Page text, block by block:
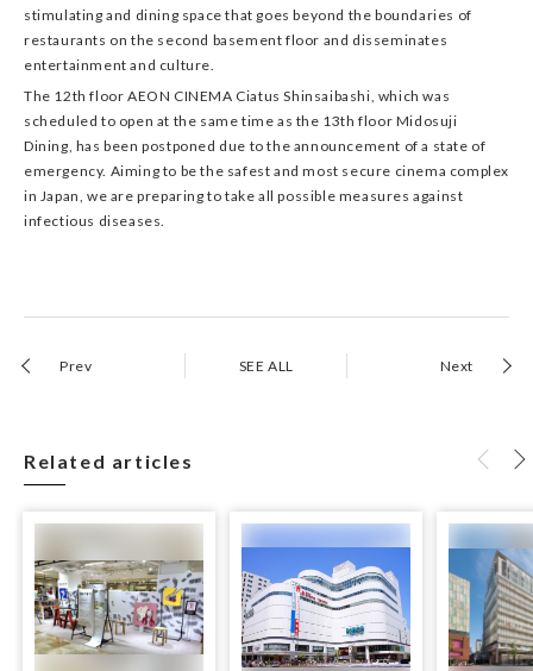
stimulating and dining space that goes beyond the boundaries of
restaurants on the second basement floor and disseminates
entertainment and culture.
The 12th floor AEON CINEMA Ciatus Shinsaibashi, which was
scheduled to open at the same time as the 13th floor Midosuji
Dining, has been postponed due to the announcement of a state of
emergency. Aiming to be the safest and most secure cinema complex
in Japan, we are preparing to take all possible measures against
infectious diseases.
Prev SEE ALL Next
Related articles